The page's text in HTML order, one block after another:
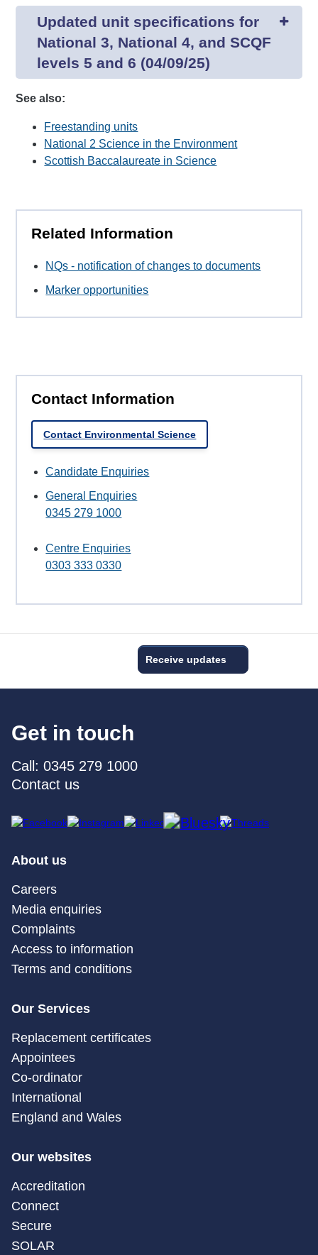
Updated unit specifications for
National 3, National 4, and SCQF
levels 5 and 6 (04/09/25)
See also:
Freestanding units
National 2 Science in the Environment
Scottish Baccalaureate in Science
Related Information
NQs - notification of changes to documents
Marker opportunities
Contact Information
Contact Environmental Science
Candidate Enquiries
General Enquiries
0345 279 1000
Centre Enquiries
0303 333 0330
Receive updates
Get in touch
Call: 0345 279 1000
Contact us
About us
Careers
Media enquiries
Complaints
Access to information
Terms and conditions
Our Services
Replacement certificates
Appointees
Co-ordinator
International
England and Wales
Our websites
Accreditation
Connect
Secure
SOLAR